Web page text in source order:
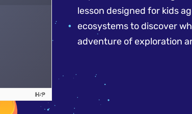
lesson designed for kids
ecosystems to discover
adventure of exploration